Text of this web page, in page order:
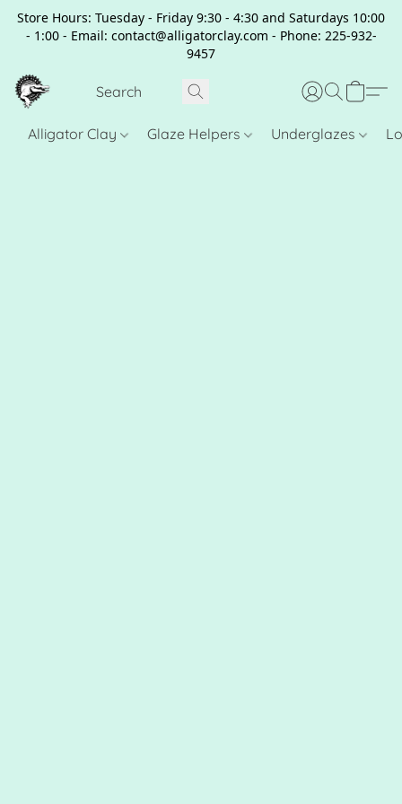
Store Hours: Tuesday - Friday 9:30 - 4:30 and Saturdays 10:00
- 1:00 - Email: contact@alligatorclay.com - Phone: 225-932-
9457
Alligator Clay Glaze Helpers Underglazes